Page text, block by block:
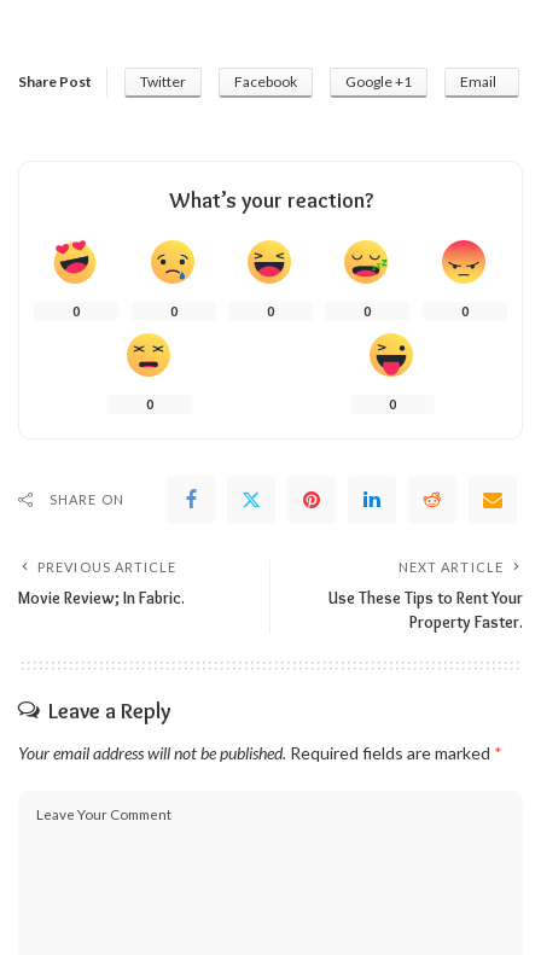
Share Post Twitter Facebook Google +1 Email
What’s your reaction?
0 0 0 0 0
0 0
SHARE ON
PREVIOUS ARTICLE
Movie Review; In Fabric.
NEXT ARTICLE
Use These Tips to Rent Your
Property Faster.
Leave a Reply
Your email address will not be published. Required fields are marked *